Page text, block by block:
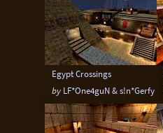
Egypt Crossings
by LF*One4guN & s!n*Gerfy